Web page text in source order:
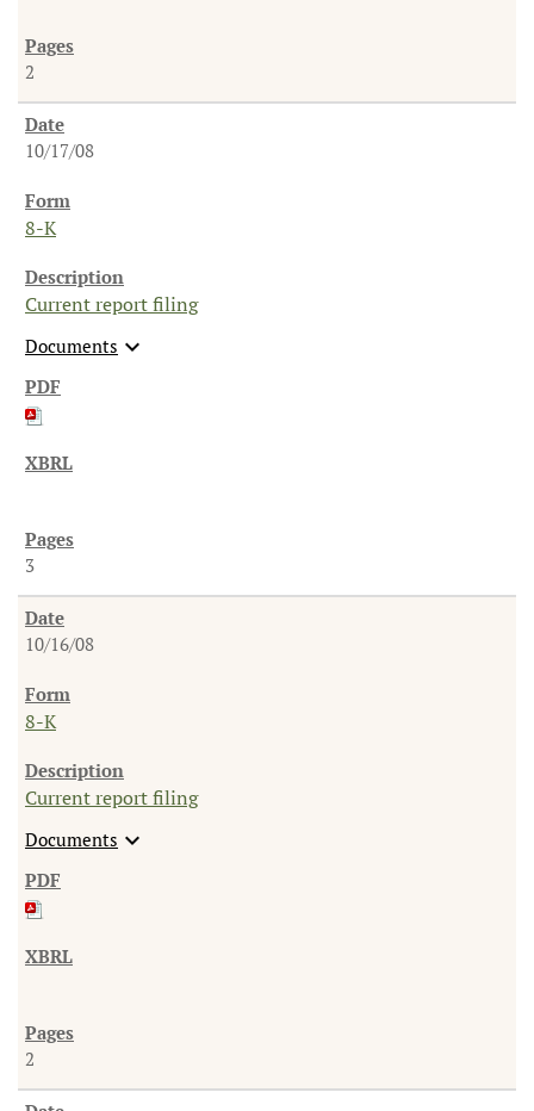
2
10/17/08
8-K
Current report filing
Documents expand_more
3
10/16/08
8-K
Current report filing
Documents expand_more
2